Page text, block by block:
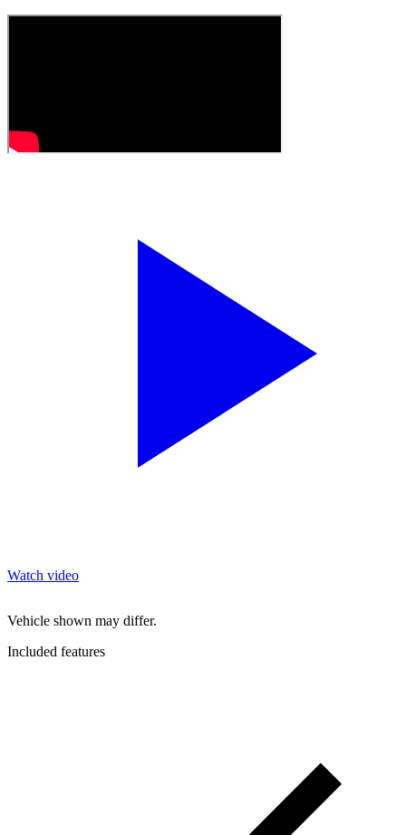
Watch video
Vehicle shown may differ.
Included features